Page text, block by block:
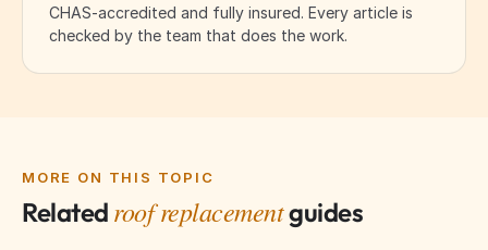
CHAS-accredited and fully insured. Every article is
checked by the team that does the work.
MORE ON THIS TOPIC
Related roof replacementguides